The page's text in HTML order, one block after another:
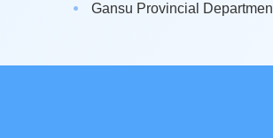
Gansu Provincial